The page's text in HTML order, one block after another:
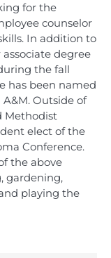
for the
counselor
In addition to
degree
the fall
has been named
A&M. Outside of
Methodist
elect of the
Conference.
the above
gardening,
playing the